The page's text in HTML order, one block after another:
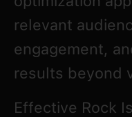
relevant
engagement,
results beyond
Effective Rock